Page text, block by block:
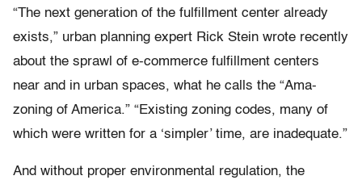
“The next generation of the fulfillment center already
exists,” urban planning expert Rick Stein wrote recently
about the sprawl of e-commerce fulfillment centers
near and in urban spaces, what he calls the “Ama-
zoning of America.” “Existing zoning codes, many of
which were written for a ‘simpler’ time, are inadequate.”
And without proper environmental regulation, the